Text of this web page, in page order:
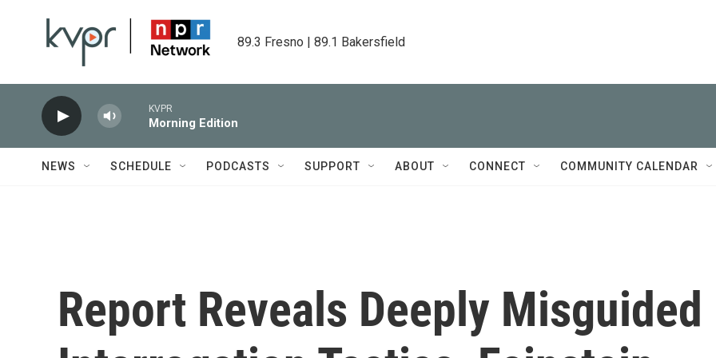
89.3 Fresno | 89.1 Bakersfield
KVPR
Morning Edition
NEWS SCHEDULE PODCASTS SUPPORT ABOUT CONNECT COMMUNITY CALENDAR
Report Reveals Deeply Misguided